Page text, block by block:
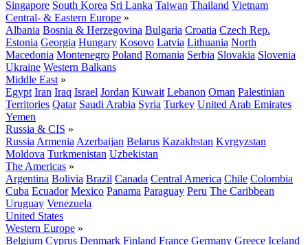
Singapore South Korea Sri Lanka Taiwan Thailand Vietnam
Central- & Eastern Europe »
Albania Bosnia & Herzegovina Bulgaria Croatia Czech Rep.
Estonia Georgia Hungary Kosovo Latvia Lithuania North
Macedonia Montenegro Poland Romania Serbia Slovakia Slovenia
Ukraine Western Balkans
Middle East »
Egypt Iran Iraq Israel Jordan Kuwait Lebanon Oman Palestinian
Territories Qatar Saudi Arabia Syria Turkey United Arab Emirates
Yemen
Russia & CIS »
Russia Armenia Azerbaijan Belarus Kazakhstan Kyrgyzstan
Moldova Turkmenistan Uzbekistan
The Americas »
Argentina Bolivia Brazil Canada Central America Chile Colombia
Cuba Ecuador Mexico Panama Paraguay Peru The Caribbean
Uruguay Venezuela
United States
Western Europe »
Belgium Cyprus Denmark Finland France Germany Greece Iceland